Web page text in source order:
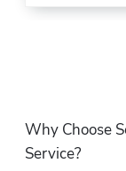
Why Choose
Service?